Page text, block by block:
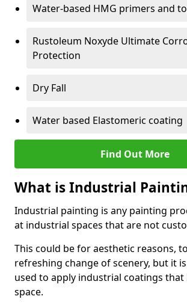
Water-based HMG primers and
Rustoleum Noxyde Ultimate
Protection
Dry Fall
Water based Elastomeric coating
Find Out More
What is Industrial
Industrial painting is any painting
at industrial spaces that are not
This could be for aesthetic reasons,
refreshing change of scenery, but it
used to apply industrial coatings
space.